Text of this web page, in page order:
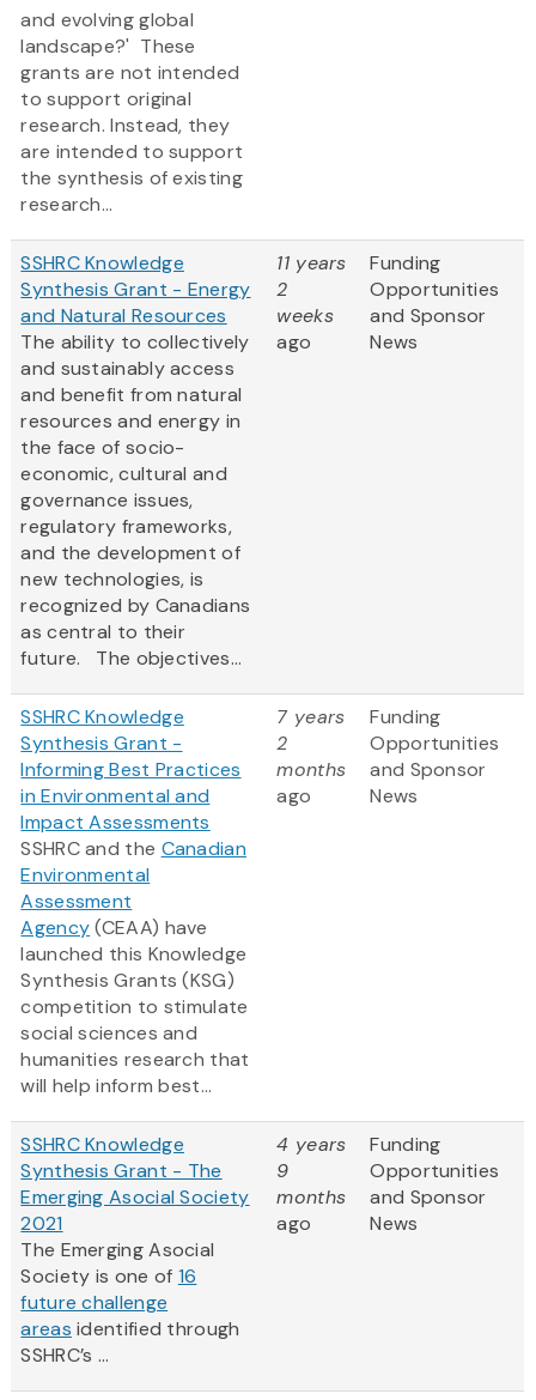
and evolving global
landscape?' These
grants are not intended
to support original
research. Instead, they
are intended to support
the synthesis of existing
research...
SSHRC Knowledge
Synthesis Grant - Energy
and Natural Resources
The ability to collectively
and sustainably access
and benefit from natural
resources and energy in
the face of socio-
economic, cultural and
governance issues,
regulatory frameworks,
and the development of
new technologies, is
recognized by Canadians
as central to their
future. The objectives...
11 years
2
weeks
ago
Funding
Opportunities
and Sponsor
News
SSHRC Knowledge
Synthesis Grant -
Informing Best Practices
in Environmental and
Impact Assessments
SSHRC and the Canadian
Environmental
Assessment
Agency(CEAA) have
launched this Knowledge
Synthesis Grants (KSG)
competition to stimulate
social sciences and
humanities research that
will help inform best...
7 years
2
months
ago
Funding
Opportunities
and Sponsor
News
SSHRC Knowledge
Synthesis Grant - The
Emerging Asocial Society
2021
The Emerging Asocial
Society is one of 16
future challenge
areas identified through
SSHRC’s ...
4 years
9
months
ago
Funding
Opportunities
and Sponsor
News